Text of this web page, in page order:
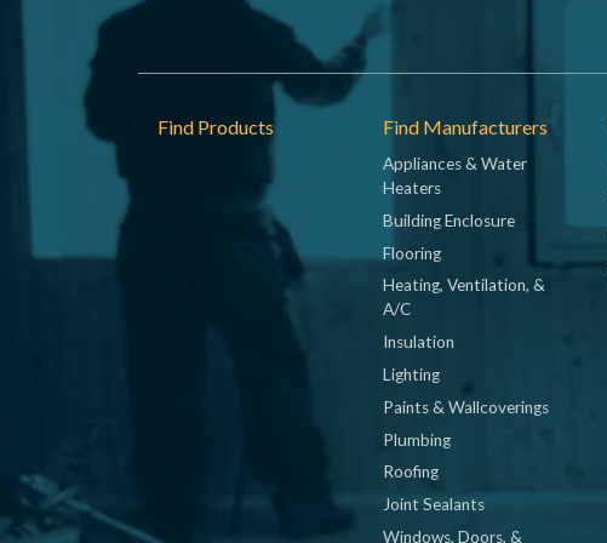
Footer
Find Products Find Manufacturers
Appliances & Water
Heaters
Building Enclosure
Flooring
Heating, Ventilation, &
A/C
Insulation
Lighting
Paints & Wallcoverings
Plumbing
Roofing
Joint Sealants
Windows, Doors, &